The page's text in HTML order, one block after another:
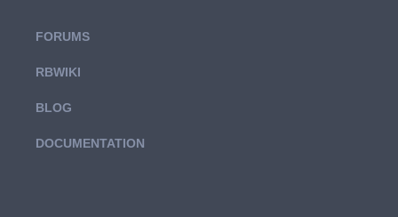
FORUMS
RBWIKI
BLOG
DOCUMENTATION